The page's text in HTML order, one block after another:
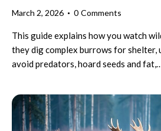
March 2, 2026 0 Comments
This guide explains how you watch
they dig complex burrows for shelter,
avoid predators, hoard seeds and